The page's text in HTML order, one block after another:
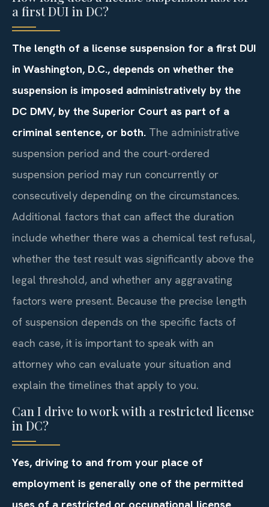
a first DUI in DC?
The length of a license suspension for a first DUI
in Washington, D.C., depends on whether the
suspension is imposed administratively by the
DC DMV, by the Superior Court as part of a
criminal sentence, or both. The administrative
suspension period and the court-ordered
suspension period may run concurrently or
consecutively depending on the circumstances.
Additional factors that can affect the duration
include whether there was a chemical test refusal,
whether the test result was significantly above the
legal threshold, and whether any aggravating
factors were present. Because the precise length
of suspension depends on the specific facts of
each case, it is important to speak with an
attorney who can evaluate your situation and
explain the timelines that apply to you.
Can I drive to work with a restricted license
in DC?
Yes, driving to and from your place of
employment is generally one of the permitted